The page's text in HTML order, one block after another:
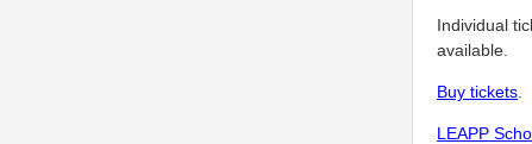
Individual
available.
Buy tickets
LEAPP